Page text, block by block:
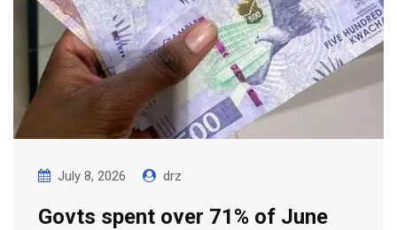
July 8, 2026 drz
Govts spent over 71% of June